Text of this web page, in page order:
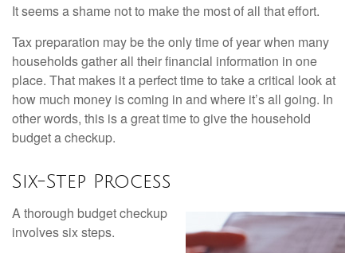
It seems a shame not to make the most of all that effort.
Tax preparation may be the only time of year when many
households gather all their financial information in one
place. That makes it a perfect time to take a critical look at
how much money is coming in and where it’s all going. In
other words, this is a great time to give the household
budget a checkup.
Six-Step Process
A thorough budget checkup
involves six steps.